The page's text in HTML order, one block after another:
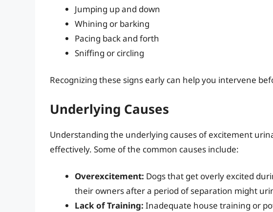
Jumping up and down
Whining or barking
Pacing back and forth
Sniffing or circling
Recognizing these signs early can help you intervene
Underlying Causes
Understanding the underlying causes of excitement
effectively. Some of the common causes include:
Overexcitement: Dogs that get overly excited
their owners after a period of separation might
Lack of Training: Inadequate house training or